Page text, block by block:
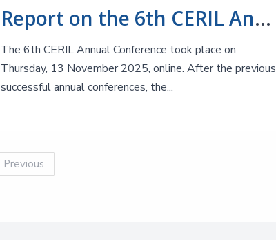
Report on the 6th CERIL Annual Conference
The 6th CERIL Annual Conference took place on
Thursday, 13 November 2025, online. After the previous
successful annual conferences, the...
Previous